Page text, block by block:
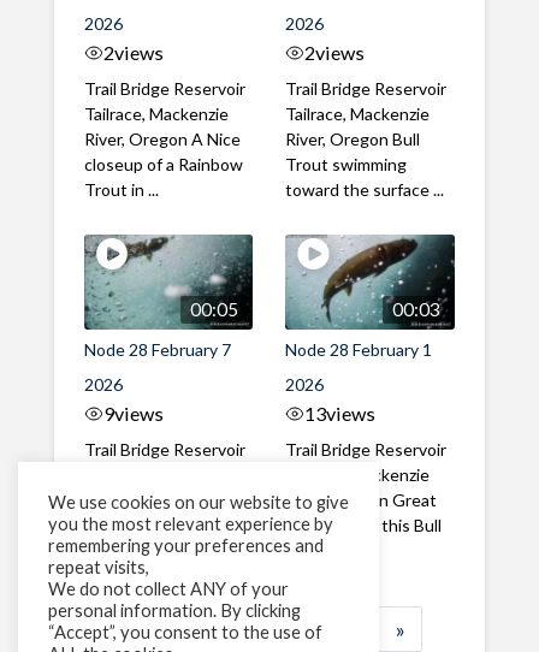
2026
2views
Trail Bridge Reservoir
Tailrace, Mackenzie
River, Oregon A Nice
closeup of a Rainbow
Trout in ...
2026
2views
Trail Bridge Reservoir
Tailrace, Mackenzie
River, Oregon Bull
Trout swimming
toward the surface ...
00:05
Node 28 February 7
2026
9views
Trail Bridge Reservoir
River, Oregon A Bull
Trout making it's way
past the ...
00:03
Node 28 February 1
2026
13views
Trail Bridge Reservoir
Tailrace, Mackenzie
River, Oregon Great
belly shot of this Bull
Trout
1 2 3 … »
We use cookies on our website to give
you the most relevant experience by
remembering your preferences and
repeat visits,
We do not collect ANY of your
personal information. By clicking
“Accept”, you consent to the use of